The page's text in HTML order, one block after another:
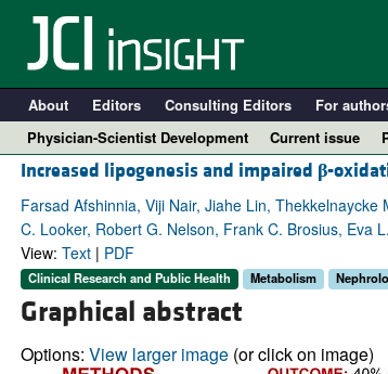
About Editors Consulting Editors For
Physician-Scientist Development
Current issue
Increased lipogenesis and impaired β-
Farsad Afshinnia, Viji Nair, Jiahe Lin,
C. Looker, Robert G. Nelson, Frank C. Brosius, Eva
View: Text| PDF
Clinical Research and Public Health Metabolism
Graphical abstract
Options: View larger image(or click on image)